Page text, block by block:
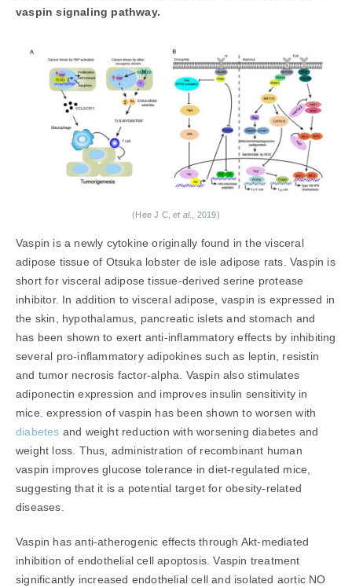
vaspin signaling pathway.
(Hee J C,et al., 2019)
Vaspin is a newly cytokine originally found in the visceral
adipose tissue of Otsuka lobster de isle adipose rats. Vaspin is
short for visceral adipose tissue-derived serine protease
inhibitor. In addition to visceral adipose, vaspin is expressed in
the skin, hypothalamus, pancreatic islets and stomach and
has been shown to exert anti-inflammatory effects by inhibiting
several pro-inflammatory adipokines such as leptin, resistin
and tumor necrosis factor-alpha. Vaspin also stimulates
adiponectin expression and improves insulin sensitivity in
mice. expression of vaspin has been shown to worsen with
diabetes and weight reduction with worsening diabetes and
weight loss. Thus, administration of recombinant human
vaspin improves glucose tolerance in diet-regulated mice,
suggesting that it is a potential target for obesity-related
diseases.
Vaspin has anti-atherogenic effects through Akt-mediated
inhibition of endothelial cell apoptosis. Vaspin treatment
significantly increased endothelial cell and isolated aortic NO